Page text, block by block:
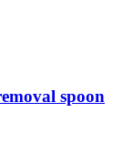
spoon